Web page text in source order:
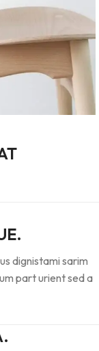
dignistami sarim
part urient sed a